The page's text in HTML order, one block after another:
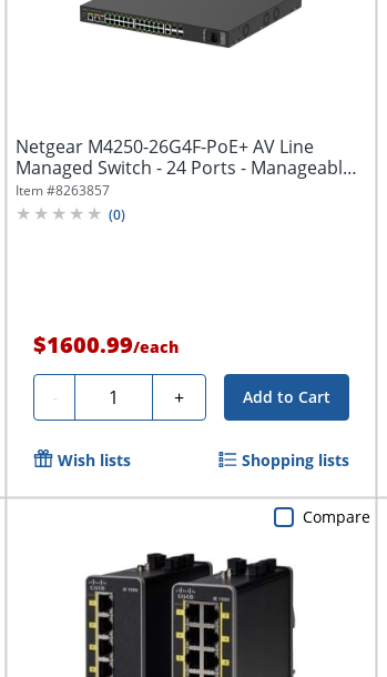
Netgear M4250-26G4F-PoE+ AV Line
Managed Switch - 24 Ports - Manageable -
3...
Item #8263857
(0)
$1600.99/each
- Quantity + Add to Cart
Wish lists Shopping lists
Compare